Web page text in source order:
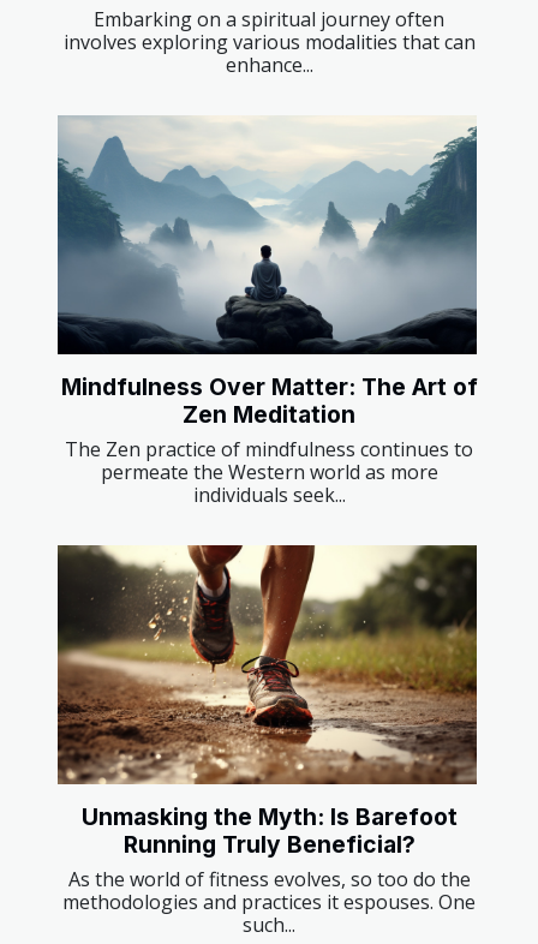
Embarking on a spiritual journey often
involves exploring various modalities that can
enhance...
Mindfulness Over Matter: The Art of
Zen Meditation
The Zen practice of mindfulness continues to
permeate the Western world as more
individuals seek...
Unmasking the Myth: Is Barefoot
Running Truly Beneficial?
As the world of fitness evolves, so too do the
methodologies and practices it espouses. One
such...